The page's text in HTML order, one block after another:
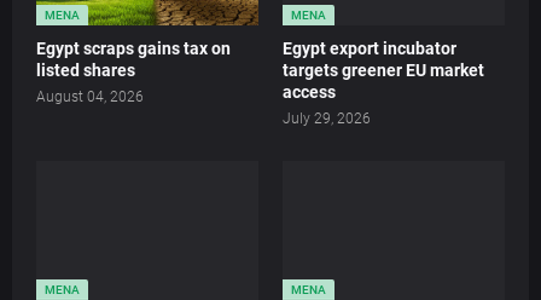
MENA
Egypt scraps gains tax on
listed shares
August 04, 2026
MENA
Egypt export incubator
targets greener EU market
access
July 29, 2026
MENA MENA